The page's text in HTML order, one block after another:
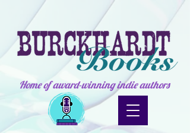
Home of award-winning indie authors